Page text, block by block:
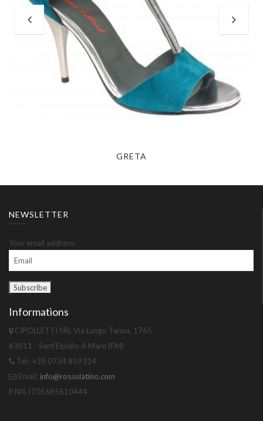
GRETA
NEWSLETTER
Your email address:
Informations
CIPOLLETTI SRL Via Lungo Tenna, 1765
63811 - Sant'Elpidio A Mare (FM)
Tel.: +39.0734.859314
Email: info@rossolatino.com
P.IVA IT01685610444